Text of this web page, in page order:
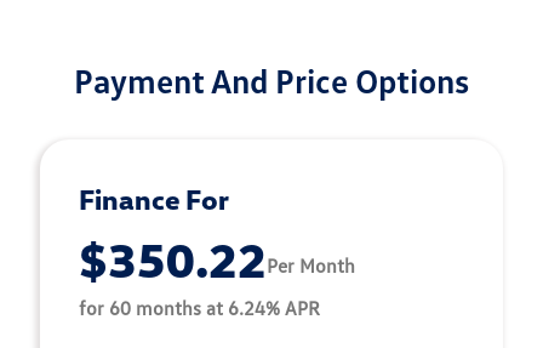
Payment And Price Options
Finance For
$350.22Per Month
for 60 months at 6.24% APR